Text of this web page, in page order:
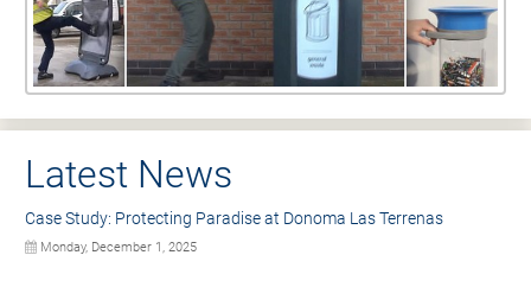
Latest News
Case Study: Protecting Paradise at Donoma Las Terrenas
Monday, December 1, 2025